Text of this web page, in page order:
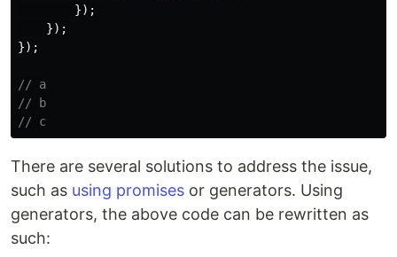
});
});
});
// a
// b
// c
There are several solutions to address the issue,
such as using promises or generators. Using
generators, the above code can be rewritten as
such: